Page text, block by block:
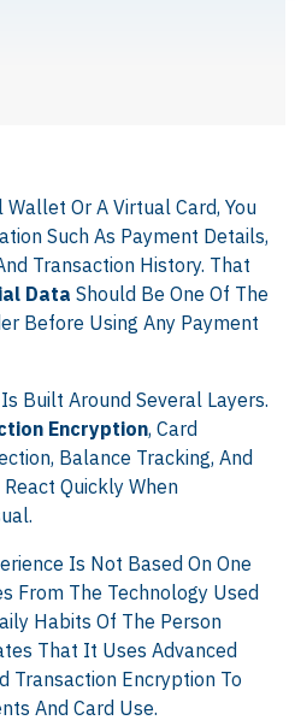
Wallet Or A Virtual Card, You
Such As Payment Details,
Transaction History. That
Data Should Be One Of The
Before Using Any Payment
Built Around Several Layers.
Encryption, Card
Balance Tracking, And
Quickly When
Is Not Based On One
From The Technology Used
Habits Of The Person
That It Uses Advanced
Transaction Encryption To
And Card Use.